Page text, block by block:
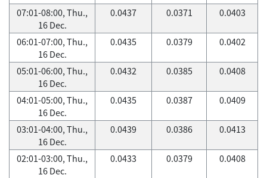
07:01-08:00, Thu.,
16 Dec.
0.0437 0.0371 0.0403
06:01-07:00, Thu.,
16 Dec.
0.0435 0.0379 0.0402
05:01-06:00, Thu.,
16 Dec.
0.0432 0.0385 0.0408
04:01-05:00, Thu.,
16 Dec.
0.0435 0.0387 0.0409
03:01-04:00, Thu.,
16 Dec.
0.0439 0.0386 0.0413
02:01-03:00, Thu.,
16 Dec.
0.0433 0.0379 0.0408